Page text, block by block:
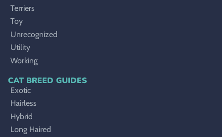
Terriers
Toy
Unrecognized
Utility
Working
CAT BREED GUIDES
Exotic
Hairless
Hybrid
Long Haired